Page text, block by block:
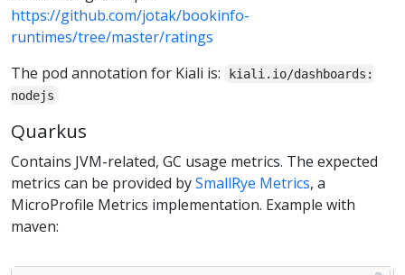
https://github.com/jotak/bookinfo-
runtimes/tree/master/ratings
The pod annotation for Kiali is:
kiali.io/dashboards:
nodejs
Quarkus
Contains JVM-related, GC usage metrics. The expected
metrics can be provided bySmallRye Metrics, a
MicroProfile Metrics implementation. Example with
maven: